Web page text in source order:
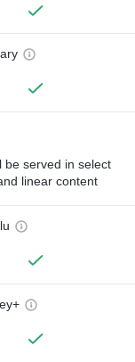
be served in select
linear content